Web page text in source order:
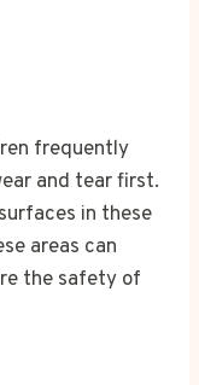
frequently
and tear first.
in these
areas can
the safety of